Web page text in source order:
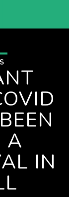
A
IN